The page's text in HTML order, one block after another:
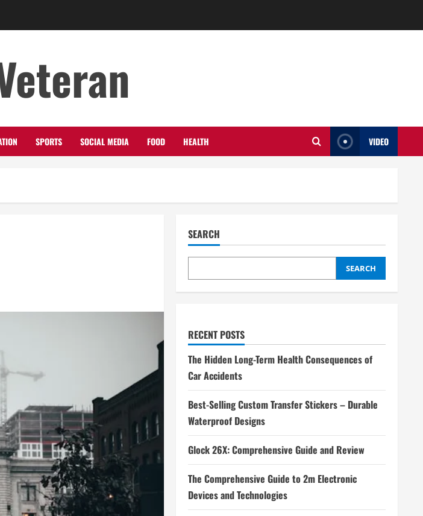
SPORTS SOCIAL MEDIA FOOD HEALTH VIDEO
SEARCH
SEARCH
RECENT POSTS
The Hidden Long-Term Health Consequences of
Car Accidents
Best-Selling Custom Transfer Stickers – Durable
Waterproof Designs
Glock 26X: Comprehensive Guide and Review
The Comprehensive Guide to 2m Electronic
Devices and Technologies